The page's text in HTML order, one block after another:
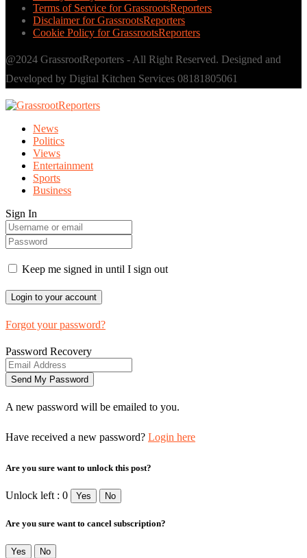
Terms of Service for GrassrootsReporters
Disclaimer for GrassrootsReporters
Cookie Policy for GrassrootsReporters
@2024 GrassrootReporters - All Right Reserved. Designed and
Developed by Digital Kitchen Services 08181805061
News
Politics
Views
Entertainment
Sports
Business
Sign In
Keep me signed in until I sign out
Forgot your password?
Password Recovery
A new password will be emailed to you.
Have received a new password? Login here
Are you sure want to unlock this post?
Unlock left : 0 Yes No
Are you sure want to cancel subscription?
Yes No